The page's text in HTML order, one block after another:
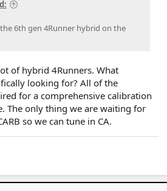
6th gen 4Runner hybrid on the
of hybrid 4Runners. What
looking for? All of the
for a comprehensive calibration
The only thing we are waiting for
so we can tune in CA.